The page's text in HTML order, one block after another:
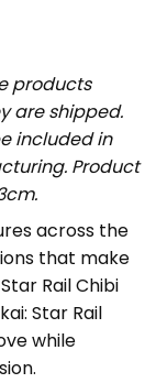
products
are shipped.
included in
Product
across the
that make
Rail Chibi
Star Rail
while